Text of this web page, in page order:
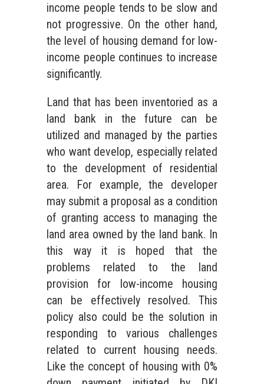
income people tends to be slow and
not progressive. On the other hand,
the level of housing demand for low-
income people continues to increase
significantly.
Land that has been inventoried as a
land bank in the future can be
utilized and managed by the parties
who want develop, especially related
to the development of residential
area. For example, the developer
may submit a proposal as a condition
of granting access to managing the
land area owned by the land bank. In
this way it is hoped that the
problems related to the land
provision for low-income housing
can be effectively resolved. This
policy also could be the solution in
responding to various challenges
related to current housing needs.
Like the concept of housing with 0%